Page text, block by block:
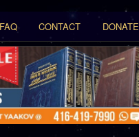
FAQ CONTACT DONATE